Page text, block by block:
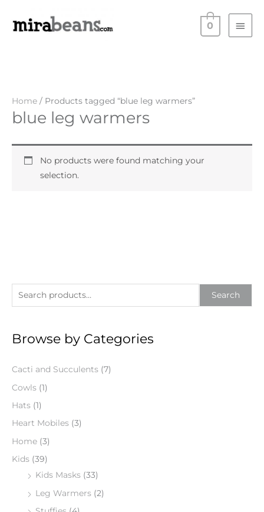
Main
0
e
r
h
f
o
r
Search
Browse by Categories
Cacti and Succulents (7)
Cowls (1)
Hats (1)
Heart Mobiles (3)
Home (3)
Kids (39)
Kids Masks (33)
Leg Warmers (2)
Home / Products tagged “blue leg warmers”
blue leg warmers
No products were found matching your
selection.